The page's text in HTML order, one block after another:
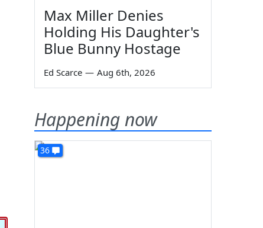
Max Miller Denies
Holding His Daughter's
Blue Bunny Hostage
Ed Scarce — Aug 6th, 2026
Happening now
36